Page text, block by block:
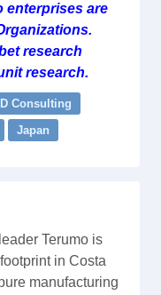
enterprises are
research
research.
Consulting
Japan
Terumo is
in Costa
manufacturing